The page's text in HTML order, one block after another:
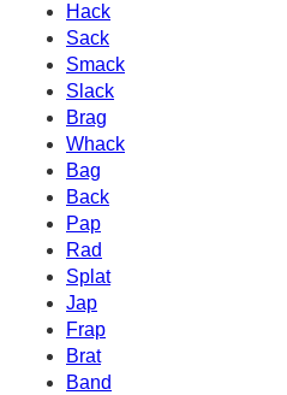
Hack
Sack
Smack
Slack
Brag
Whack
Bag
Back
Pap
Rad
Splat
Jap
Frap
Brat
Band